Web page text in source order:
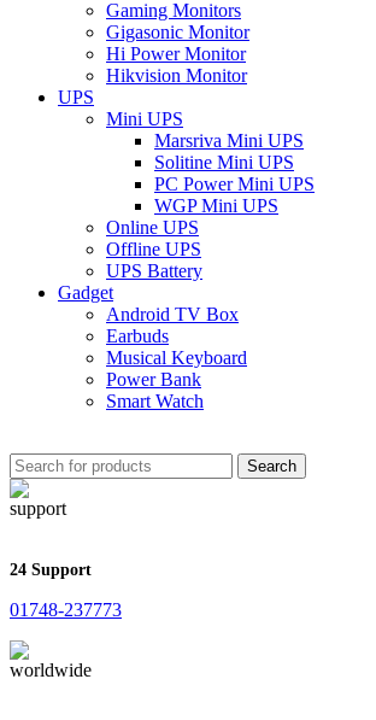
Gaming Monitors
Gigasonic Monitor
Hi Power Monitor
Hikvision Monitor
UPS
Mini UPS
Marsriva Mini UPS
Solitine Mini UPS
PC Power Mini UPS
WGP Mini UPS
Online UPS
Offline UPS
UPS Battery
Gadget
Android TV Box
Earbuds
Musical Keyboard
Power Bank
Smart Watch
Search
24 Support
01748-237773